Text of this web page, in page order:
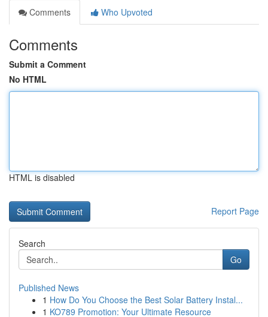
Comments
Who Upvoted
Comments
Submit a Comment
No HTML
HTML is disabled
Report Page
Search
Go
Published News
1 How Do You Choose the Best Solar Battery Instal...
1 KO789 Promotion: Your Ultimate Resource